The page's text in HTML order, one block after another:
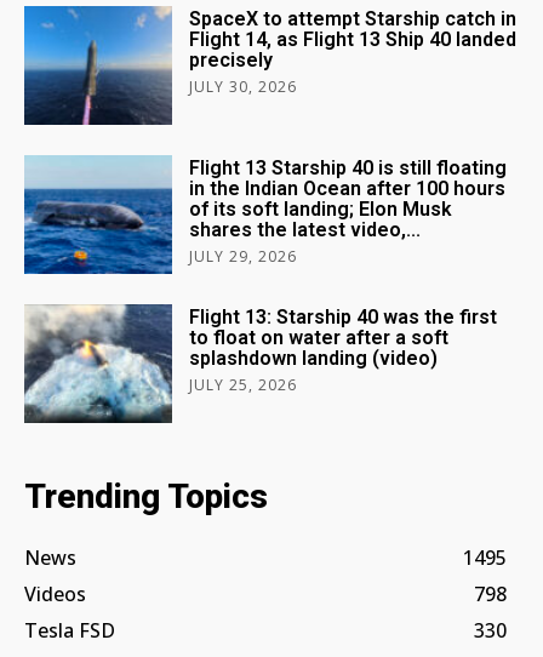
SpaceX to attempt Starship catch in
Flight 14, as Flight 13 Ship 40 landed
precisely
JULY 30, 2026
Flight 13 Starship 40 is still floating
in the Indian Ocean after 100 hours
of its soft landing; Elon Musk
shares the latest video,...
JULY 29, 2026
Flight 13: Starship 40 was the first
to float on water after a soft
splashdown landing (video)
JULY 25, 2026
Trending Topics
News
1495
Videos
798
Tesla FSD
330